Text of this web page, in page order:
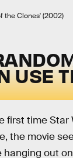
the Clones' (2002)
USE
first time Star
the movie
hanging out